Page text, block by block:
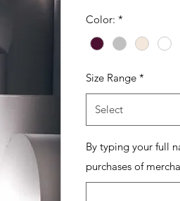
Color: *
Size Range *
Select
By typing your full
purchases of